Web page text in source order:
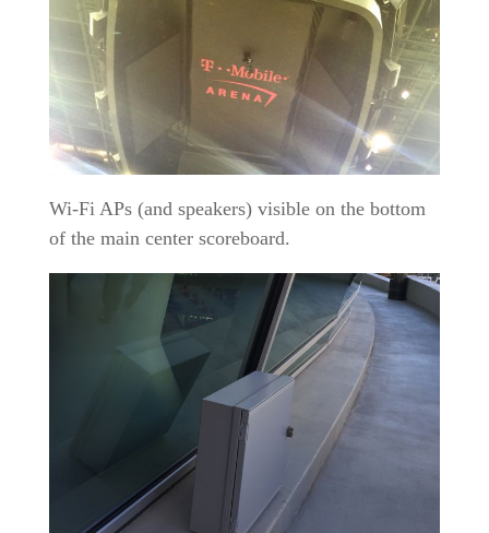
Wi-Fi APs (and speakers) visible on the bottom
of the main center scoreboard.